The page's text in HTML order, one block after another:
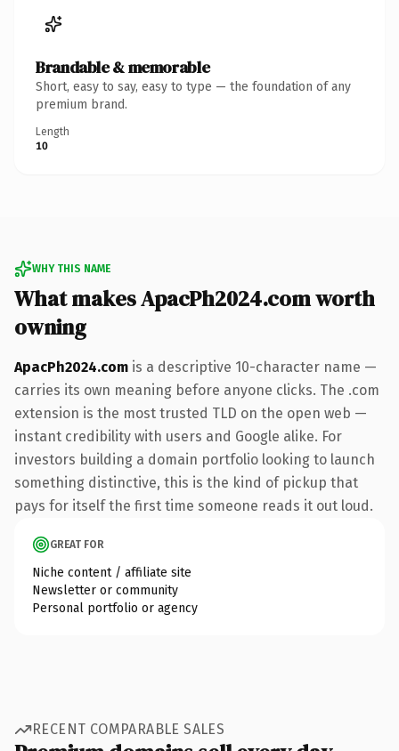
Brandable & memorable
Short, easy to say, easy to type — the foundation of any
premium brand.
Length
10
WHY THIS NAME
What makes ApacPh2024.com worth
owning
ApacPh2024.com is a descriptive 10-character name —
carries its own meaning before anyone clicks. The .com
extension is the most trusted TLD on the open web —
instant credibility with users and Google alike. For
investors building a domain portfolio looking to launch
something distinctive, this is the kind of pickup that
pays for itself the first time someone reads it out loud.
GREAT FOR
Niche content / affiliate site
Newsletter or community
Personal portfolio or agency
RECENT COMPARABLE SALES